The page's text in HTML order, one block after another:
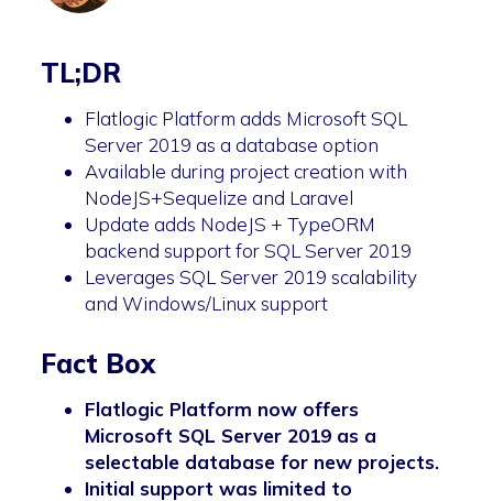
TL;DR
Flatlogic Platform adds Microsoft SQL
Server 2019 as a database option
Available during project creation with
NodeJS+Sequelize and Laravel
Update adds NodeJS + TypeORM
backend support for SQL Server 2019
Leverages SQL Server 2019 scalability
and Windows/Linux support
Fact Box
Flatlogic Platform now offers
Microsoft SQL Server 2019 as a
selectable database for new projects.
Initial support was limited to